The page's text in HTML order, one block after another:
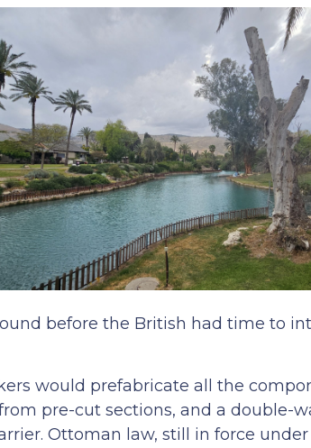
before the British had time to
would prefabricate all the
pre-cut sections, and a double-
Ottoman law, still in force